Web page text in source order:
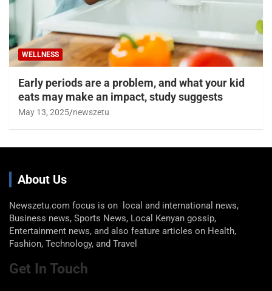
WELLNESS
Early periods are a problem, and what your kid
eats may make an impact, study suggests
May 13, 2025 newszetu
About Us
Newszetu.com focus is on local and international news,
Business news, Sports News, Local Kenyan gossip,
Entertainment news, and also feature articles on Health,
Fashion, Technology, and Travel
Get In Touch